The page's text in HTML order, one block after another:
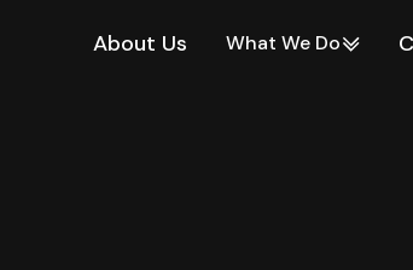
About Us What We Do